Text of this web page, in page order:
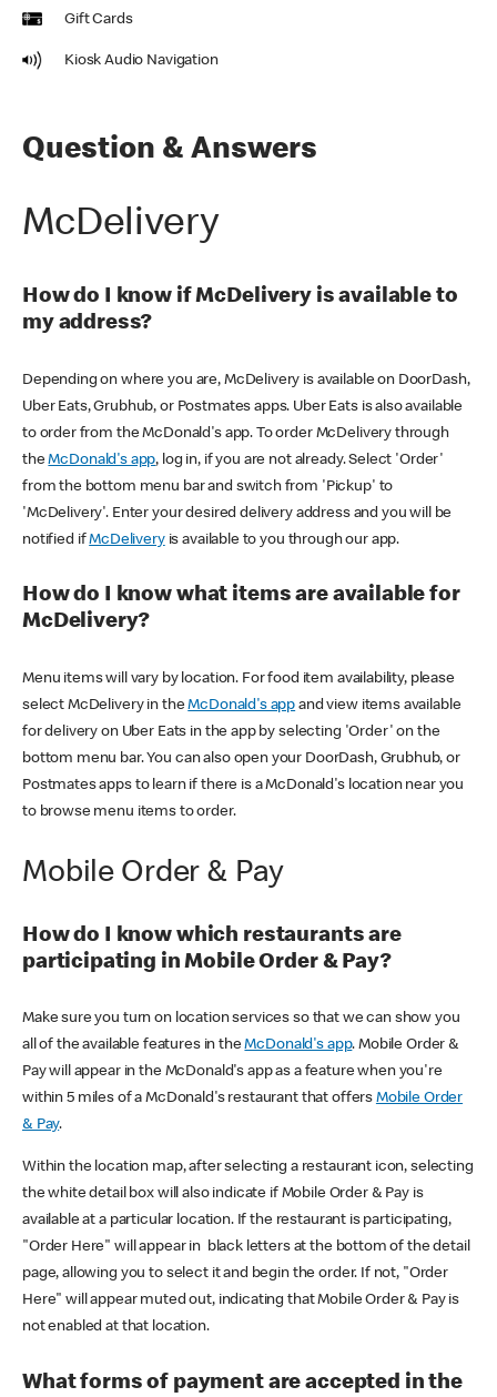
Gift Cards
Kiosk Audio Navigation
Question & Answers
McDelivery
How do I know if McDelivery is available to
my address?
Depending on where you are, McDelivery is available on DoorDash,
Uber Eats, Grubhub, or Postmates apps. Uber Eats is also available
to order from the McDonald's app. To order McDelivery through
theMcDonald's app, log in, if you are not already. Select 'Order'
from the bottom menu bar and switch from 'Pickup' to
'McDelivery'. Enter your desired delivery address and you will be
notified ifMcDeliveryis available to you through our app.
How do I know what items are available for
McDelivery?
Menu items will vary by location. For food item availability, please
select McDelivery in theMcDonald's app and view items available
for delivery on Uber Eats in the app by selecting 'Order' on the
bottom menu bar. You can also open your DoorDash, Grubhub, or
Postmates apps to learn if there is a McDonald's location near you
to browse menu items to order.
Mobile Order & Pay
How do I know which restaurants are
participating in Mobile Order & Pay?
Make sure you turn on location services so that we can show you
all of the available features in theMcDonald's app. Mobile Order &
Pay will appear in the McDonald's app as a feature when you're
within 5 miles of a McDonald's restaurant that offers Mobile Order
& Pay.
Within the location map, after selecting a restaurant icon, selecting
the white detail box will also indicate if Mobile Order & Pay is
available at a particular location. If the restaurant is participating,
"Order Here" will appear in black letters at the bottom of the detail
page, allowing you to select it and begin the order. If not, "Order
Here" will appear muted out, indicating that Mobile Order & Pay is
not enabled at that location.
What forms of payment are accepted in the